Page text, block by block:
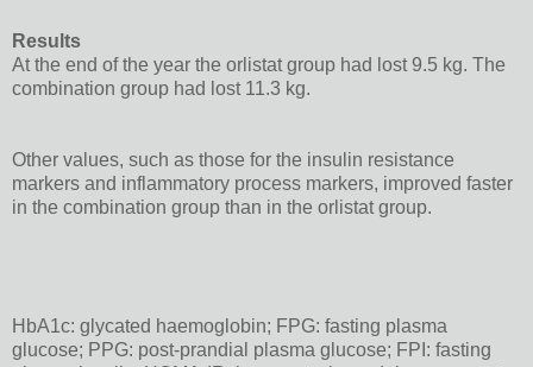
Results
At the end of the year the orlistat group had lost 9.5 kg. The
combination group had lost 11.3 kg.
Other values, such as those for the insulin resistance
markers and inflammatory process markers, improved faster
in the combination group than in the orlistat group.
HbA1c: glycated haemoglobin; FPG: fasting plasma
glucose; PPG: post-prandial plasma glucose; FPI: fasting